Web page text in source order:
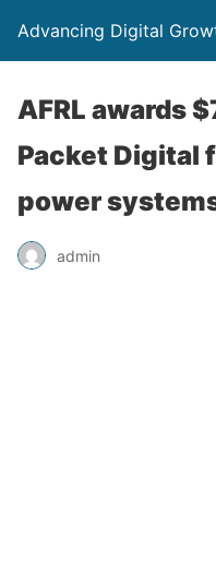
Advancing Digital
AFRL awards
Packet Digital
power
admin